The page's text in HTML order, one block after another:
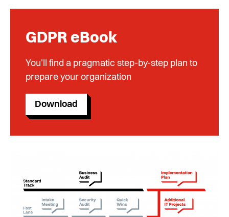
GDPR eBook
You'll find a pragmatic step-by-step plan to
prepare your organization
Download